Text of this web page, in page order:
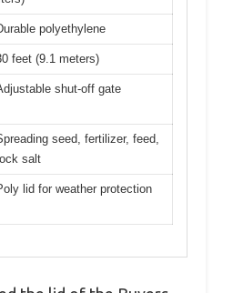
polyethylene
feet (9.1 meters)
shut-off gate
seed, fertilizer, feed,
salt
lid for weather protection